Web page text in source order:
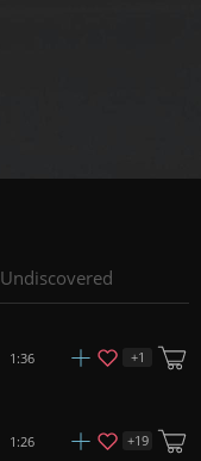
Undiscovered
1:36 +1
1:26 +19